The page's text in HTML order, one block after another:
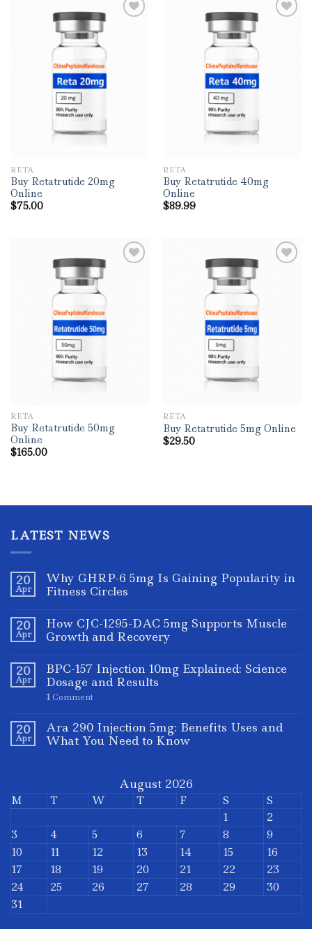
RETA
Buy Retatrutide 20mg
Online
$75.00
RETA
Buy Retatrutide 40mg
Online
$89.99
RETA
Buy Retatrutide 50mg
Online
$165.00
RETA
Buy Retatrutide 5mg Online
$29.50
LATEST NEWS
20
Apr
Why GHRP-6 5mg Is Gaining Popularity in
Fitness Circles
20
Apr
How CJC-1295-DAC 5mg Supports Muscle
Growth and Recovery
20
Apr
BPC-157 Injection 10mg Explained: Science
Dosage and Results
1 Comment
20
Apr
Ara 290 Injection 5mg: Benefits Uses and
What You Need to Know
August 2026
M T W T F S
S
1
2
3
4 5 6 7 8
9
10
11 12 13 14 15
16
17
18 19 20 21 22
23
24
25 26 27 28 29
30
31